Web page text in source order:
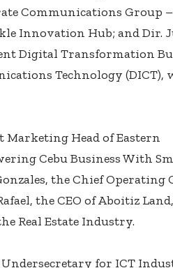
Communications Group
Innovation Hub; and Dir.
Digital Transformation
Technology (DICT),
Marketing Head of Eastern
Cebu Business With
the Chief Operating
the CEO of Aboitiz
Real Estate Industry.
Undersecretary for ICT